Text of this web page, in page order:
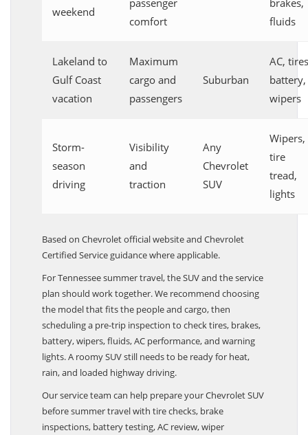
weekend
comfort
fluids
Lakeland to
Gulf Coast
vacation
Maximum
cargo and
passengers
Suburban
AC,
battery,
wipers
Storm-
season
driving
Visibility
and
traction
Any
Chevrolet
SUV
Wipers,
tire
tread,
lights
Based on Chevrolet official website and Chevrolet
Certified Service guidance where applicable.
For Tennessee summer travel, the SUV and the service
plan should work together. We recommend choosing
the model that fits the people and cargo, then
scheduling a pre-trip inspection to check tires, brakes,
battery, wipers, fluids, AC performance, and warning
lights. A roomy SUV still needs to be ready for heat,
rain, and loaded highway driving.
Our service team can help prepare your Chevrolet SUV
before summer travel with tire checks, brake
inspections, battery testing, AC review, wiper